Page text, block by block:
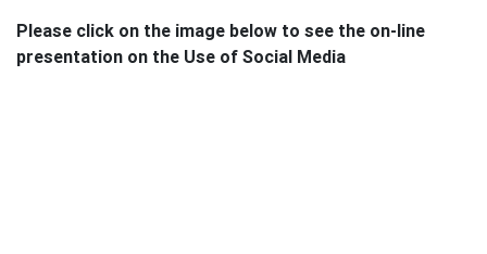
Please click on the image below to see the on-line
presentation on the Use of Social Media